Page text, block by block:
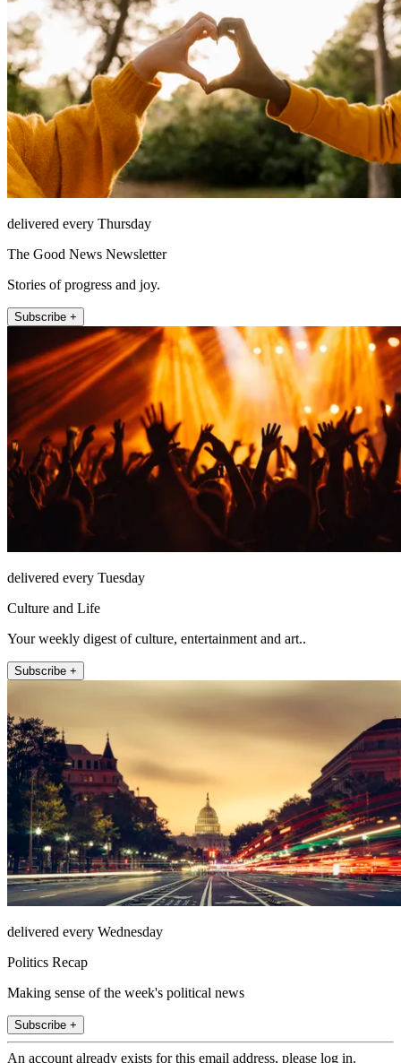
delivered every Thursday
The Good News Newsletter
Stories of progress and joy.
Subscribe +
delivered every Tuesday
Culture and Life
Your weekly digest of culture, entertainment and art..
Subscribe +
delivered every Wednesday
Politics Recap
Making sense of the week's political news
Subscribe +
An account already exists for this email address, please log in.